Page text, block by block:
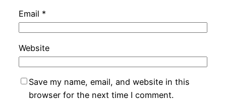
Email *
Website
Save my name, email, and website in this
browser for the next time I comment.